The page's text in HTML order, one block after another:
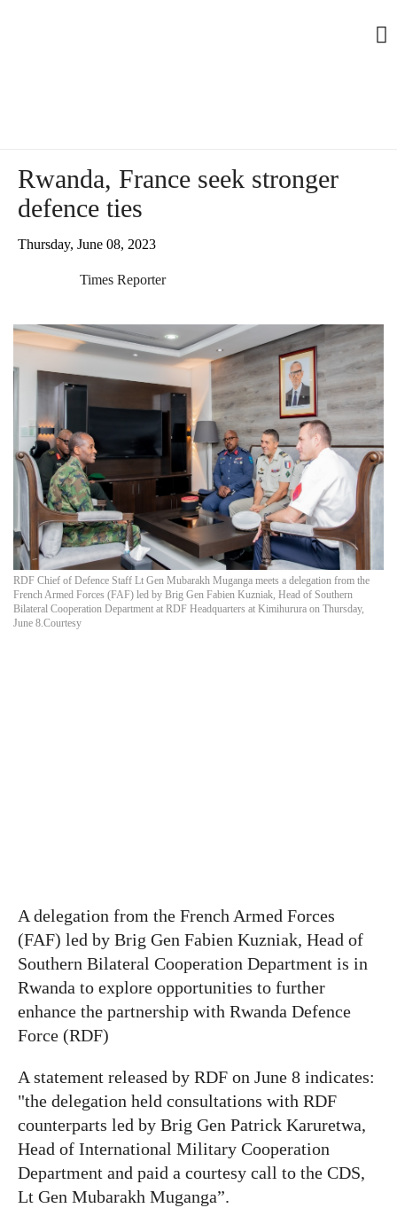
Rwanda, France seek stronger
defence ties
Thursday, June 08, 2023
Times Reporter
RDF Chief of Defence Staff Lt Gen Mubarakh Muganga meets a delegation from the
French Armed Forces (FAF) led by Brig Gen Fabien Kuzniak, Head of Southern
Bilateral Cooperation Department at RDF Headquarters at Kimihurura on Thursday,
June 8.Courtesy
A delegation from the French Armed Forces
(FAF) led by Brig Gen Fabien Kuzniak, Head of
Southern Bilateral Cooperation Department is in
Rwanda to explore opportunities to further
enhance the partnership with Rwanda Defence
Force (RDF)
A statement released by RDF on June 8 indicates:
"the delegation held consultations with RDF
counterparts led by Brig Gen Patrick Karuretwa,
Head of International Military Cooperation
Department and paid a courtesy call to the CDS,
Lt Gen Mubarakh Muganga”.